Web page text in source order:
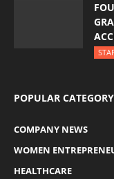
POPULAR CATEGORY
COMPANY NEWS
WOMEN
HEALTHCARE